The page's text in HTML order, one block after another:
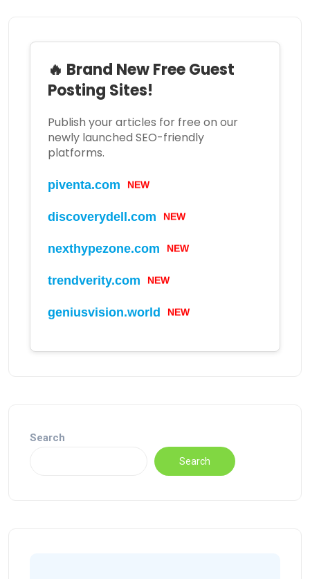
🔥 Brand New Free Guest
Posting Sites!
Publish your articles for free on our
newly launched SEO-friendly
platforms.
piventa.com NEW
discoverydell.com NEW
nexthypezone.com NEW
trendverity.com NEW
geniusvision.world NEW
Search
Search